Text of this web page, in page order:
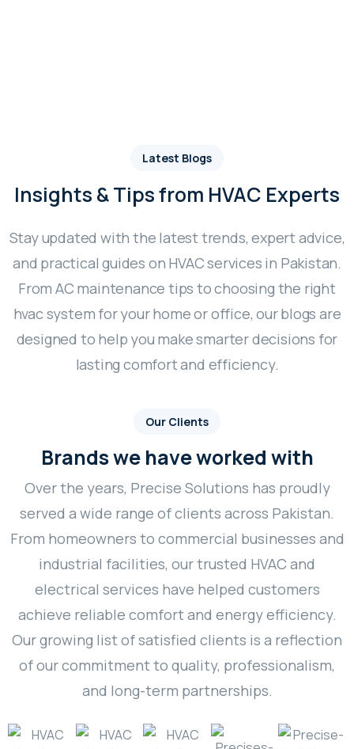
Latest Blogs
Insights & Tips from HVAC Experts
Stay updated with the latest trends, expert advice,
and practical guides on HVAC services in Pakistan.
From AC maintenance tips to choosing the right
hvac system for your home or office, our blogs are
designed to help you make smarter decisions for
lasting comfort and efficiency.
Our Clients
Brands we have worked with
Over the years, Precise Solutions has proudly
served a wide range of clients across Pakistan.
From homeowners to commercial businesses and
industrial facilities, our trusted HVAC and
electrical services have helped customers
achieve reliable comfort and energy efficiency.
Our growing list of satisfied clients is a reflection
of our commitment to quality, professionalism,
and long-term partnerships.